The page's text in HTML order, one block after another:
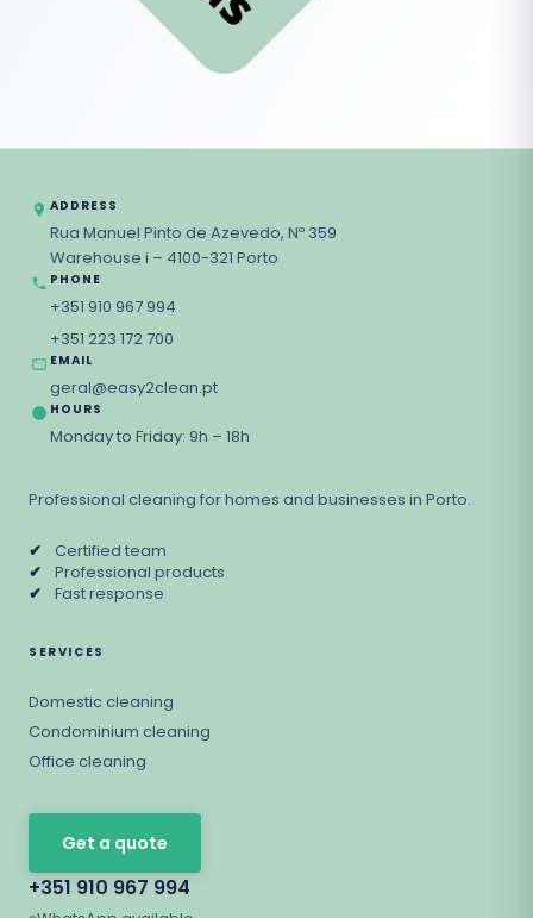
ADDRESS
Rua Manuel Pinto de Azevedo, Nº 359
Warehouse i – 4100-321 Porto
PHONE
+351 910 967 994
+351 223 172 700
EMAIL
geral@easy2clean.pt
HOURS
Monday to Friday: 9h – 18h
Professional cleaning for homes and businesses in Porto.
✔
Certified team
✔
Professional products
✔
Fast response
SERVICES
Domestic cleaning
Condominium cleaning
Office cleaning
Get a quote
+351 910 967 994